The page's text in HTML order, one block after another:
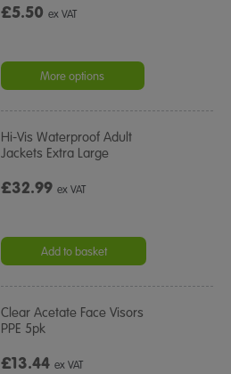
£5.50ex VAT
More options
Hi-Vis Waterproof Adult
Jackets Extra Large
£32.99ex VAT
Add to basket
Clear Acetate Face Visors
PPE 5pk
£13.44ex VAT